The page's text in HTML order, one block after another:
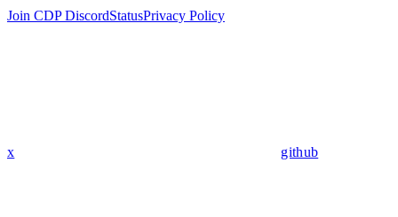
Join CDP DiscordStatusPrivacy Policy
x github